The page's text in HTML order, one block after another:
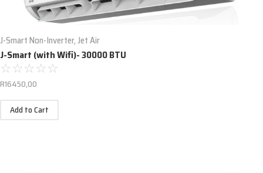
J-Smart Non-Inverter,Jet Air
J-Smart (with Wifi)- 30000 BTU
☆☆☆☆☆
R16450,00
Add to Cart